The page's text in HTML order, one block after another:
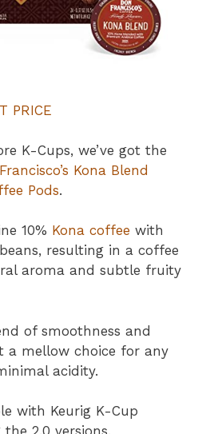
PRICE
K-Cups, we’ve got the
Kona Blend
Pods.
10% Kona coffee with
resulting in a coffee
aroma and subtle fruity
of smoothness and
a mellow choice for any
acidity.
with Keurig K-Cup